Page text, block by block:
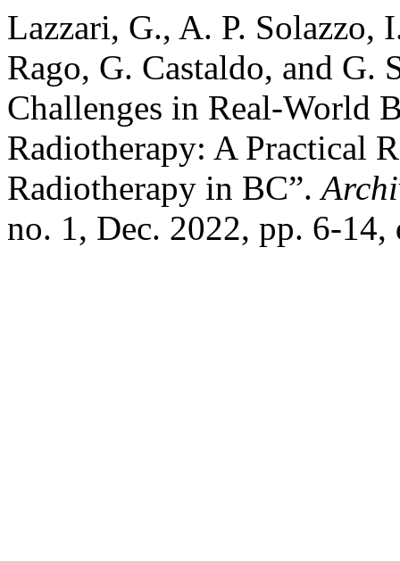
Lazzari, G., A. P. Solazzo,
Rago, G. Castaldo, and G.
Challenges in Real-World
Radiotherapy: A Practical
Radiotherapy in BC”.
no. 1, Dec. 2022, pp. 6-